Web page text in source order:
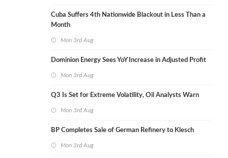
Cuba Suffers 4th Nationwide Blackout in Less Than a
Month
Mon 3rd Aug
Dominion Energy Sees YoY Increase in Adjusted Profit
Mon 3rd Aug
Q3 Is Set for Extreme Volatility, Oil Analysts Warn
Mon 3rd Aug
BP Completes Sale of German Refinery to Klesch
Mon 3rd Aug